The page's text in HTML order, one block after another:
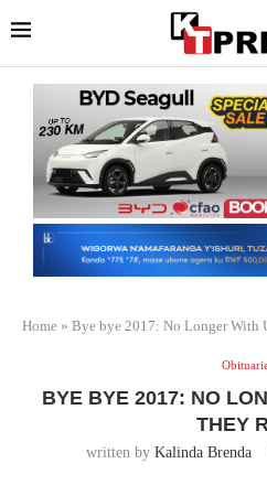
Home » Bye bye 2017: No Longer With
BYE BYE 2017: NO
THEY
written by Kalinda Brenda